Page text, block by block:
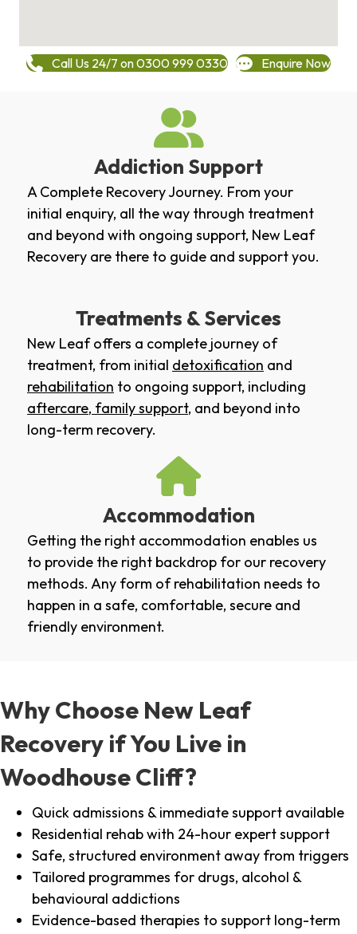
Call Us 24/7 on 0300 999 0330 Enquire Now
Addiction Support
A Complete Recovery Journey. From your
initial enquiry, all the way through treatment
and beyond with ongoing support, New Leaf
Recovery are there to guide and support you.
Treatments & Services
New Leaf offers a complete journey of
treatment, from initial detoxification and
rehabilitation to ongoing support, including
aftercare, family support, and beyond into
long-term recovery.
Accommodation
Getting the right accommodation enables us
to provide the right backdrop for our recovery
methods. Any form of rehabilitation needs to
happen in a safe, comfortable, secure and
friendly environment.
Why Choose New Leaf
Recovery if You Live in
Woodhouse Cliff?
Quick admissions & immediate support available
Residential rehab with 24-hour expert support
Safe, structured environment away from triggers
Tailored programmes for drugs, alcohol &
behavioural addictions
Evidence-based therapies to support long-term